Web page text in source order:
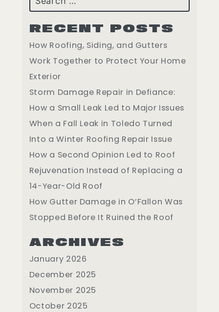
RECENT POSTS
How Roofing, Siding, and Gutters
Work Together to Protect Your Home
Exterior
Storm Damage Repair in Defiance:
How a Small Leak Led to Major Issues
When a Fall Leak in Toledo Turned
Into a Winter Roofing Repair Issue
How a Second Opinion Led to Roof
Rejuvenation Instead of Replacing a
14-Year-Old Roof
How Gutter Damage in O’Fallon Was
Stopped Before It Ruined the Roof
ARCHIVES
January 2026
December 2025
November 2025
October 2025